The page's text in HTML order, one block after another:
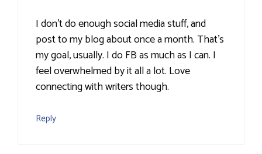
I don't do enough social media stuff, and
post to my blog about once a month. That's
my goal, usually. I do FB as much as I can. I
feel overwhelmed by it all a lot. Love
connecting with writers though.
Reply